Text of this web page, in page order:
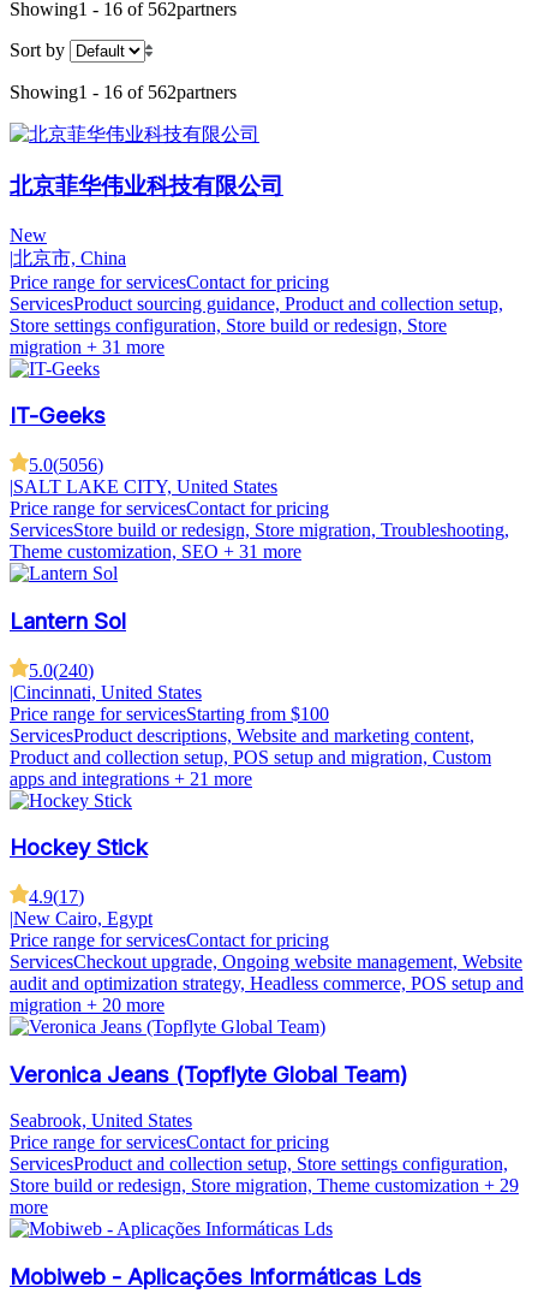
Showing1 - 16 of 562partners
Sort by
Showing1 - 16 of 562partners
北京菲华伟业科技有限公司
New
|北京市, China
Price range for servicesContact for pricing
ServicesProduct sourcing guidance, Product and collection setup,
Store settings configuration, Store build or redesign, Store
migration + 31 more
IT-Geeks
5.0(5056)
|SALT LAKE CITY, United States
Price range for servicesContact for pricing
ServicesStore build or redesign, Store migration, Troubleshooting,
Theme customization, SEO + 31 more
Lantern Sol
5.0(240)
|Cincinnati, United States
Price range for servicesStarting from $100
ServicesProduct descriptions, Website and marketing content,
Product and collection setup, POS setup and migration, Custom
apps and integrations + 21 more
Hockey Stick
4.9(17)
|New Cairo, Egypt
Price range for servicesContact for pricing
ServicesCheckout upgrade, Ongoing website management, Website
audit and optimization strategy, Headless commerce, POS setup and
migration + 20 more
Veronica Jeans (Topflyte Global Team)
Seabrook, United States
Price range for servicesContact for pricing
ServicesProduct and collection setup, Store settings configuration,
Store build or redesign, Store migration, Theme customization + 29
more
Mobiweb - Aplicações Informáticas Lds